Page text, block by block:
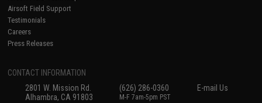
Airsoft Field Support
Testimonials
Careers
Press Releases
CONTACT INFORMATION
2801 W. Mission Rd.
Alhambra, CA 91803
(626) 286-0360
M-F 7am-5pm PST
E-mail Us